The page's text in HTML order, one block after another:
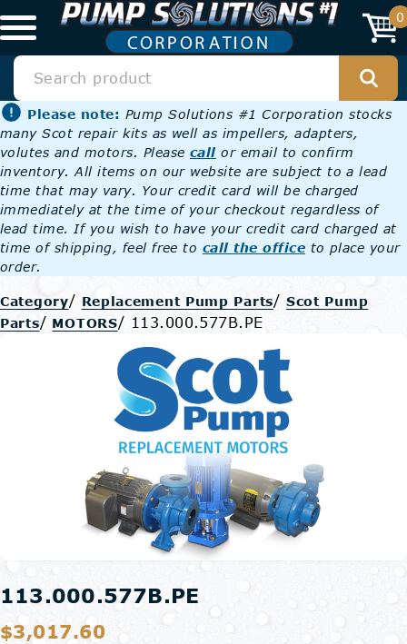
0
Please note: Pump Solutions #1 Corporation stocks
many Scot repair kits as well as impellers, adapters,
volutes and motors. Please call or email to confirm
inventory. All items on our website are subject to a lead
time that may vary. Your credit card will be charged
immediately at the time of your checkout regardless of
lead time. If you wish to have your credit card charged at
time of shipping, feel free to call the office to place your
order.
Category/ Replacement Pump Parts/ Scot Pump
Parts/ MOTORS/ 113.000.577B.PE
113.000.577B.PE
$3,017.60